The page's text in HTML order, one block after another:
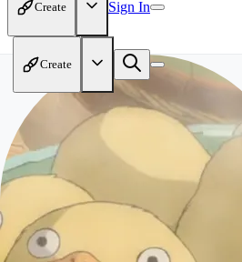
Create Sign In
Create